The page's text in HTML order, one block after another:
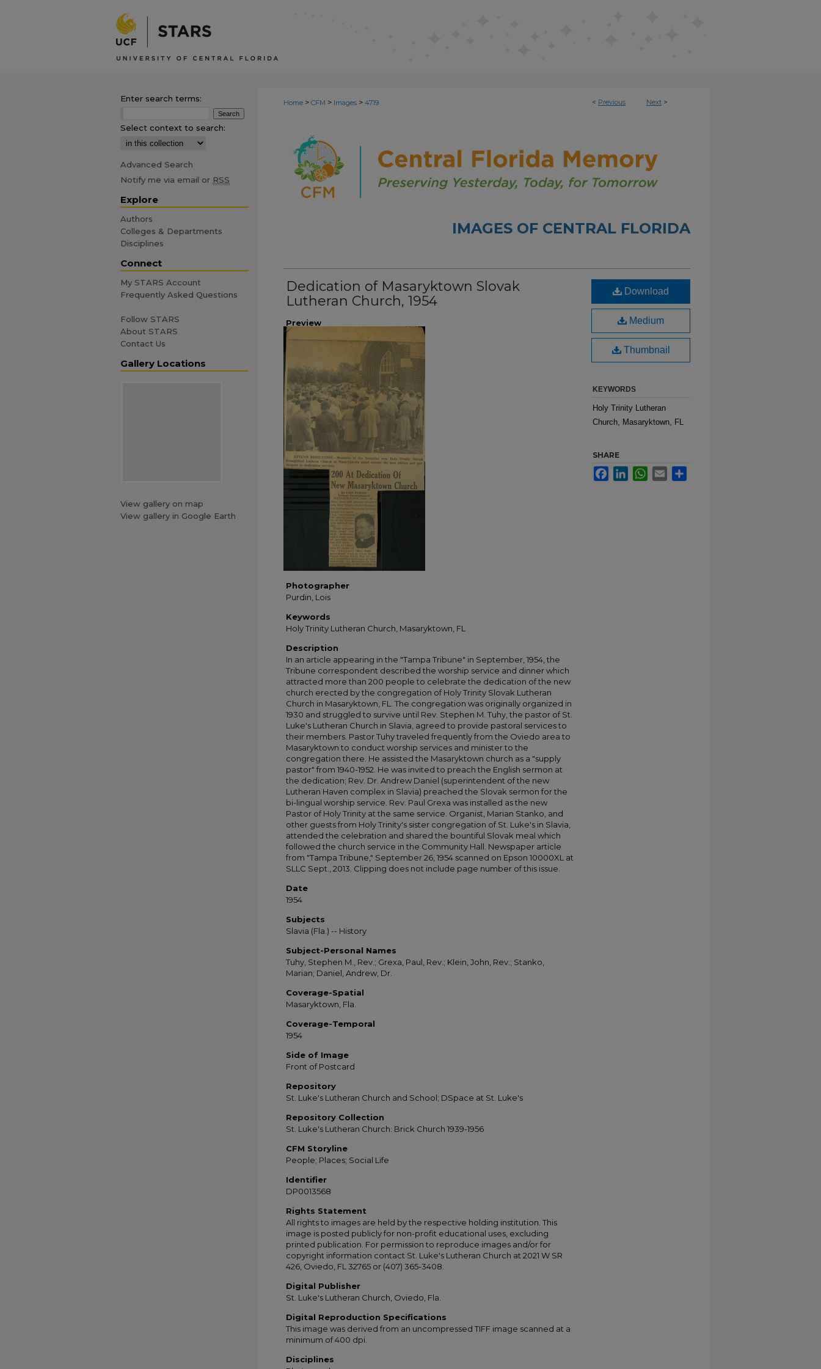
< Previous Next >
Home > CFM > Images > 4719
IMAGES OF CENTRAL FLORIDA
Dedication of Masaryktown Slovak
Lutheran Church, 1954
Preview
Photographer
Purdin, Lois
Keywords
Holy Trinity Lutheran Church, Masaryktown, FL
Description
In an article appearing in the "Tampa Tribune" in September, 1954, the
Tribune correspondent described the worship service and dinner which
attracted more than 200 people to celebrate the dedication of the new
church erected by the congregation of Holy Trinity Slovak Lutheran
Church in Masaryktown, FL. The congregation was originally organized in
1930 and struggled to survive until Rev. Stephen M. Tuhy, the pastor of St.
Luke's Lutheran Church in Slavia, agreed to provide pastoral services to
their members. Pastor Tuhy traveled frequently from the Oviedo area to
Masaryktown to conduct worship services and minister to the
congregation there. He assisted the Masaryktown church as a "supply
pastor" from 1940-1952. He was invited to preach the English sermon at
the dedication; Rev. Dr. Andrew Daniel (superintendent of the new
Lutheran Haven complex in Slavia) preached the Slovak sermon for the
bi-lingual worship service. Rev. Paul Grexa was installed as the new
Pastor of Holy Trinity at the same service. Organist, Marian Stanko, and
other guests from Holy Trinity's sister congregation of St. Luke's in Slavia,
attended the celebration and shared the bountiful Slovak meal which
followed the church service in the Community Hall. Newspaper article
from "Tampa Tribune," September 26, 1954 scanned on Epson 10000XL at
SLLC Sept., 2013. Clipping does not include page number of this issue.
Date
1954
Subjects
Slavia (Fla.) -- History
Subject-Personal Names
Tuhy, Stephen M., Rev.; Grexa, Paul, Rev.; Klein, John, Rev.; Stanko,
Marian; Daniel, Andrew, Dr.
Coverage-Spatial
Masaryktown, Fla.
Coverage-Temporal
1954
Side of Image
Front of Postcard
Repository
St. Luke's Lutheran Church and School; DSpace at St. Luke's
Repository Collection
St. Luke's Lutheran Church: Brick Church 1939-1956
CFM Storyline
People; Places; Social Life
Identifier
DP0013568
Rights Statement
All rights to images are held by the respective holding institution. This
image is posted publicly for non-profit educational uses, excluding
printed publication. For permission to reproduce images and/or for
copyright information contact St. Luke's Lutheran Church at 2021 W SR
426, Oviedo, FL 32765 or (407) 365-3408.
Digital Publisher
St. Luke's Lutheran Church, Oviedo, Fla.
Digital Reproduction Specifications
This image was derived from an uncompressed TIFF image scanned at a
minimum of 400 dpi.
Disciplines
Download
Medium
Thumbnail
KEYWORDS
Holy Trinity Lutheran
Church, Masaryktown, FL
SHARE
FacebookLinkedInWhatsApp
Email
Enter search terms:
Select context to search:
Advanced Search
Notify me via email or RSS
Explore
Authors
Colleges & Departments
Disciplines
Connect
My STARS Account
Frequently Asked Questions
Follow STARS
About STARS
Contact Us
Gallery Locations
View gallery on map
View gallery in Google Earth